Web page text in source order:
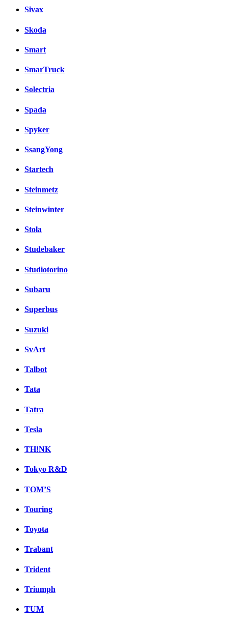
Sivax
Skoda
Smart
SmarTruck
Solectria
Spada
Spyker
SsangYong
Startech
Steinmetz
Steinwinter
Stola
Studebaker
Studiotorino
Subaru
Superbus
Suzuki
SvArt
Talbot
Tata
Tatra
Tesla
TH!NK
Tokyo R&D
TOM’S
Touring
Toyota
Trabant
Trident
Triumph
TUM